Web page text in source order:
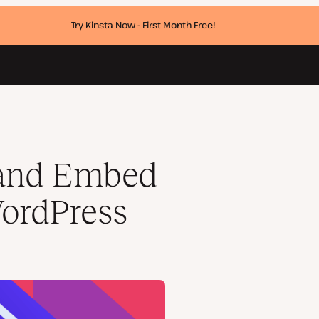
Try Kinsta Now - First Month Free!
Embed